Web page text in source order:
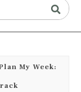
My Week: